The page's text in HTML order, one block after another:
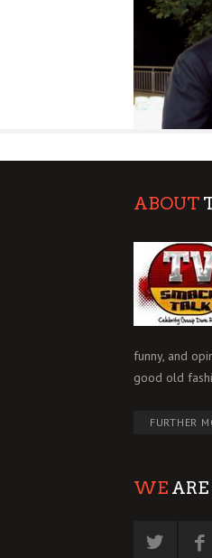
ABOUT
funny, and
good old
FURTHER
WE